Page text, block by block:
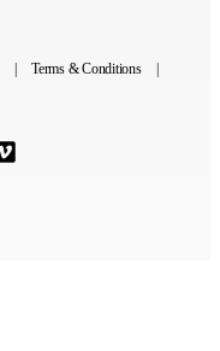
| Terms & Conditions
|